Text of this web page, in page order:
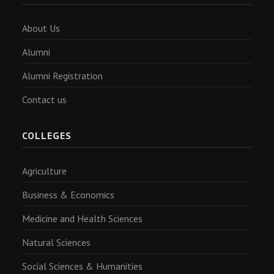
About Us
Alumni
Alumni Registration
Contact us
COLLEGES
Agriculture
Business & Economics
Medicine and Health Sciences
Natural Sciences
Social Sciences & Humanities